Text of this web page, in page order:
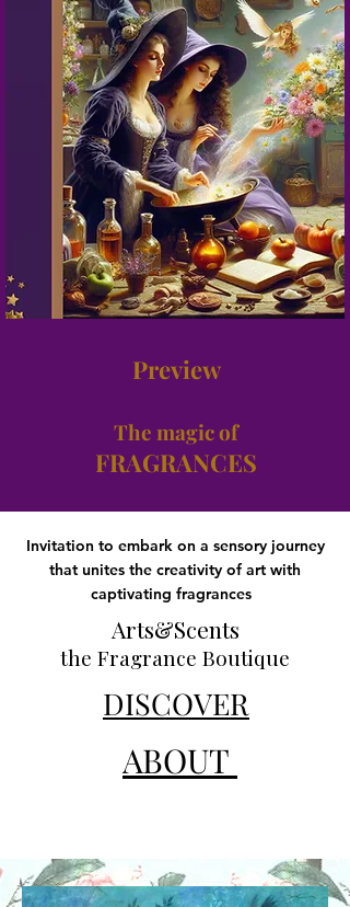
Preview
The magic of
FRAGRANCES
Invitation to embark on a sensory journey
that unites the creativity of art with
captivating fragrances
Arts&Scents
the Fragrance Boutique
DISCOVER
ABOUT